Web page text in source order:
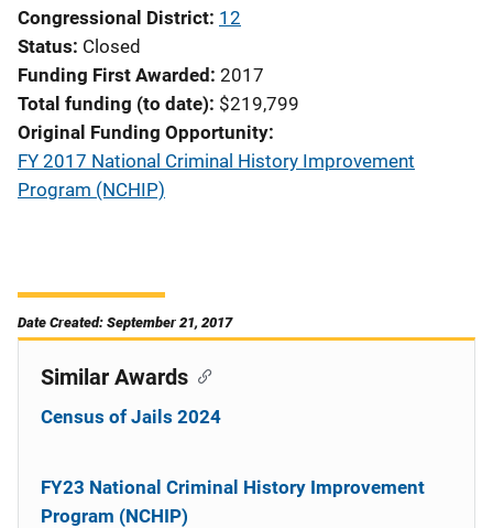
Congressional District 12
Status Closed
Funding First Awarded 2017
Total funding (to date) $219,799
Original Funding Opportunity
FY 2017 National Criminal History Improvement
Program (NCHIP)
Date Created: September 21, 2017
Similar Awards
Census of Jails 2024
FY23 National Criminal History Improvement
Program (NCHIP)